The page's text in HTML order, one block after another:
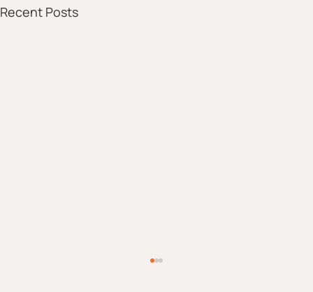
Recent Posts